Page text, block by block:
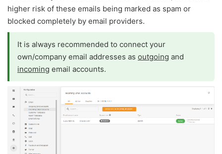
higher risk of these emails being marked as spam or
blocked completely by email providers.
It is always recommended to connect your
own/company email addresses as outgoing and
incoming email accounts.